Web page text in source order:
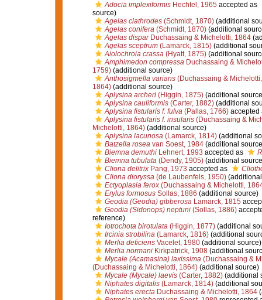
Adocia implexiformisHechtel, 1965 accepted as
source)
Agelas clathrodes(Schmidt, 1870)(additional
Agelas conifera(Schmidt, 1870)(additional
Agelas disparDuchassaing & Michelotti, 1864
Agelas sceptrum(Lamarck, 1815)(additional
Aiolochroia crassa(Hyatt, 1875)(additional
Amphimedon compressaDuchassaing &
1759)(additional source)
Anthosigmella varians(Duchassaing &
1864)(additional source)
Aplysina archeri(Higgin, 1875)(additional
Aplysina cauliformis(Carter, 1882)(additional
Aplysina fistularis f. fulva(Pallas, 1766)accepted
Aplysina fistularis f. insularis(Duchassaing &
Michelotti, 1864)(additional source)
Aplysina lacunosa(Lamarck, 1814)(additional
Batzella roseavan Soest, 1984(additional
Biemna demuthiLehnert, 1993 accepted as
Biemna tubulata(Dendy, 1905)(additional
Cliona delitrixPang, 1973 accepted as
Cliona dioryssa(de Laubenfels, 1950)
Ectyoplasia ferox(Duchassaing & Michelotti,
Erylus formosusSollas, 1886 (additional source)
Geodia (Geodia) gibberosaLamarck, 1815
Geodia (Sidonops) neptuni(Sollas, 1886)
reference)
Iotrochota birotulata(Higgin, 1877)(additional
Ircinia strobilina(Lamarck, 1816)(additional
Merlia deficiensVacelet, 1980(additional source)
Merlia normaniKirkpatrick, 1908(additional
Mycale (Acamasina) laxissima(Duchassaing &
(Duchassaing & Michelotti, 1864)(additional source)
Mycale (Mycale) laevis(Carter, 1882)(additional
Niphates digitalis(Lamarck, 1814)(additional
Niphates erectaDuchassaing & Michelotti, 1864